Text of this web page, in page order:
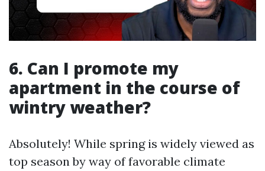
6. Can I promote my
apartment in the course of
wintry weather?
Absolutely! While spring is widely viewed as
top season by way of favorable climate